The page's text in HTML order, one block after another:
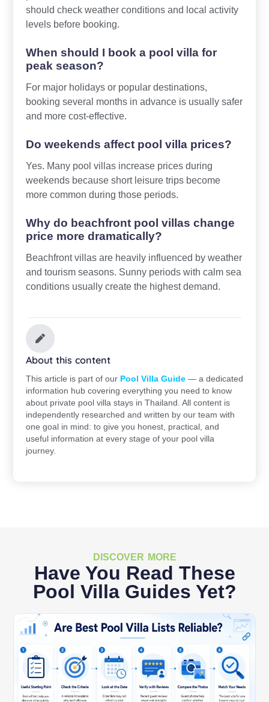
should check weather conditions and local activity
levels before booking.
When should I book a pool villa for
peak season?
For major holidays or popular destinations,
booking several months in advance is usually safer
and more cost-effective.
Do weekends affect pool villa prices?
Yes. Many pool villas increase prices during
weekends because short leisure trips become
more common during those periods.
Why do beachfront pool villas change
price more dramatically?
Beachfront villas are heavily influenced by weather
and tourism seasons. Sunny periods with calm sea
conditions usually create the highest demand.
About this content
This article is part of our Pool Villa Guide— a dedicated
information hub covering everything you need to know
about private pool villa stays in Thailand. All content is
independently researched and written by our team with
one goal in mind: to give you honest, practical, and
useful information at every stage of your pool villa
journey.
DISCOVER MORE
Have You Read These
Pool Villa Guides Yet?